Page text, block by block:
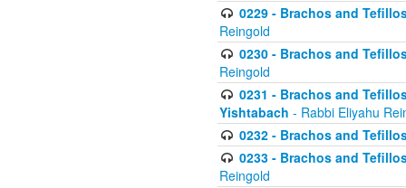
0229 - Brachos and
Reingold
0230 - Brachos and
Reingold
0231 - Brachos and
Yishtabach - Rabbi Eliyahu
0232 - Brachos and
0233 - Brachos and
Reingold